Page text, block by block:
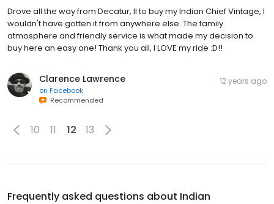
Drove all the way from Decatur, Il to buy my Indian Chief Vintage, I
wouldn't have gotten it from anywhere else. The family
atmosphere and friendly service is what made my decision to
buy here an easy one! Thank you all, I LOVE my ride :D!!
Clarence Lawrence
on Facebook
Recommended
12 years ago
10 11 12 13
Frequently asked questions about Indian